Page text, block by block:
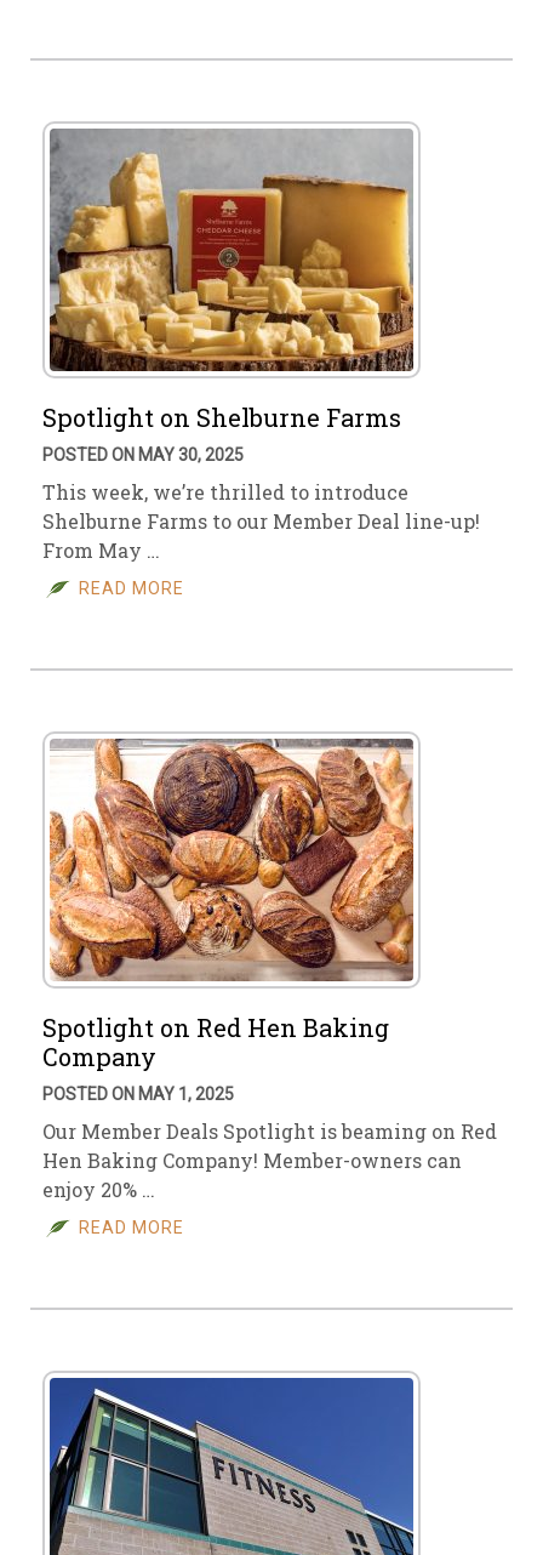
Spotlight on Shelburne Farms
POSTED ON MAY 30, 2025
This week, we’re thrilled to introduce
Shelburne Farms to our Member Deal line-up!
From May …
READ MORE
Spotlight on Red Hen Baking
Company
POSTED ON MAY 1, 2025
Our Member Deals Spotlight is beaming on Red
Hen Baking Company! Member-owners can
enjoy 20% …
READ MORE